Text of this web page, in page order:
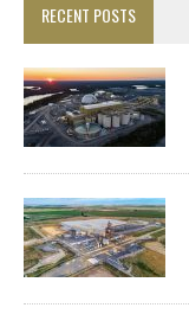
RECENT POSTS